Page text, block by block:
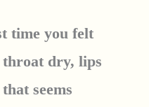
time you felt
dry, lips
seems